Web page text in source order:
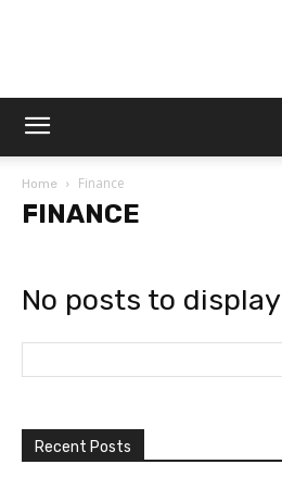
Dtek
Home Finance
FINANCE
No posts to display
Recent Posts